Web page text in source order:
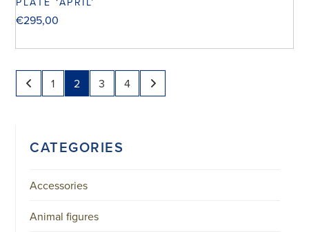
€295,00
1 2 3 4
CATEGORIES
Accessories
Animal figures